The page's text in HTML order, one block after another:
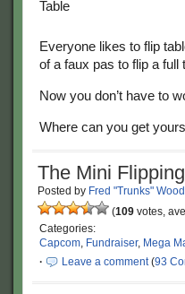
Everyone likes to flip
of a faux pas to flip a full
Now you don’t have to
Where can you get
The Mini
Posted by Fred "Trunks" Wood
(109 votes,
Categories:
Capcom, Fundraiser, Mega
·
Leave a comment(93